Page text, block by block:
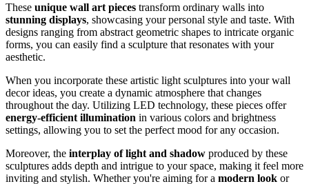
These unique wall art pieces transform ordinary walls into
stunning displays, showcasing your personal style and taste. With
designs ranging from abstract geometric shapes to intricate organic
forms, you can easily find a sculpture that resonates with your
aesthetic.
When you incorporate these artistic light sculptures into your wall
decor ideas, you create a dynamic atmosphere that changes
throughout the day. Utilizing LED technology, these pieces offer
energy-efficient illumination in various colors and brightness
settings, allowing you to set the perfect mood for any occasion.
Moreover, the interplay of light and shadow produced by these
sculptures adds depth and intrigue to your space, making it feel more
inviting and stylish. Whether you're aiming for a modern look or